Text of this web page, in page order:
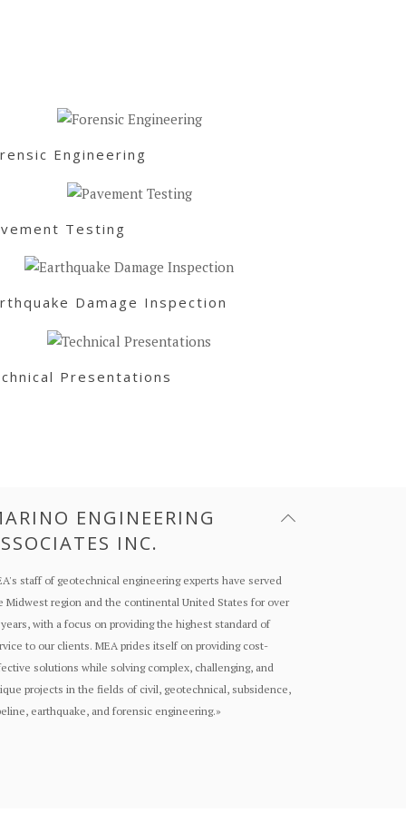
Engineering
Testing
Damage Inspection
Presentations
ENGINEERING
INC.
staff of geotechnical engineering experts have served
Midwest region and the continental United States for over
years, with a focus on providing the highest standard of
to our clients. MEA prides itself on providing cost-
solutions while solving complex, challenging, and
projects in the fields of civil, geotechnical, subsidence,
earthquake, and forensic engineering.»